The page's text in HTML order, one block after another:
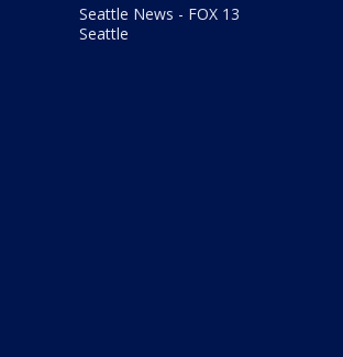
Seattle News - FOX 13
Seattle